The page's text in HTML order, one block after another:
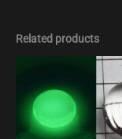
Related products